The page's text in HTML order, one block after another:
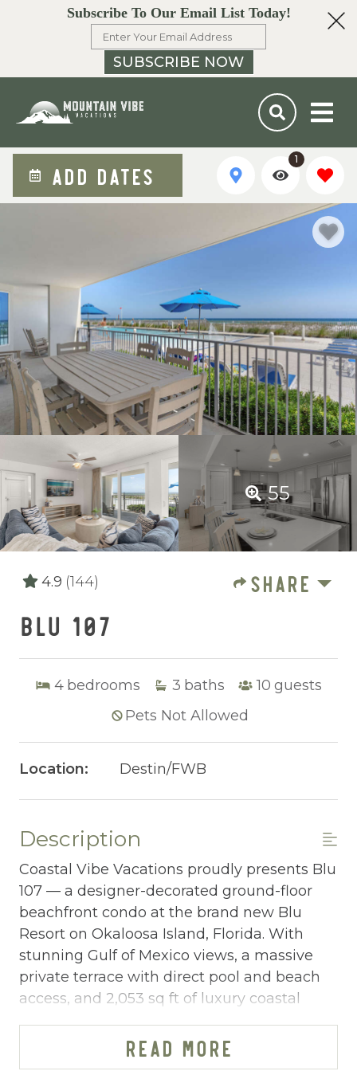
Subscribe To Our Email List Today!
SUBSCRIBE NOW
ADD DATES
1
55
4.9 (144) SHARE
BLU 107
4 bedrooms 3 baths 10 guests
Pets Not Allowed
Location: Destin/FWB
Description
Coastal Vibe Vacations proudly presents Blu
107 — a designer-decorated ground-floor
beachfront condo at the brand new Blu
Resort on Okaloosa Island, Florida. With
stunning Gulf of Mexico views, a massive
private terrace with direct pool and beach
access, and 2,053 sq ft of luxury coastal
sleeping 10 is one of the Emerald Coast's
READ MORE